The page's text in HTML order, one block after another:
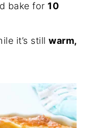
bake for 10
it’s still warm,